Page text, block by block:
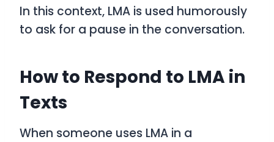
In this context, LMA is used humorously
to ask for a pause in the conversation.
How to Respond to LMA in
Texts
When someone uses LMA in a